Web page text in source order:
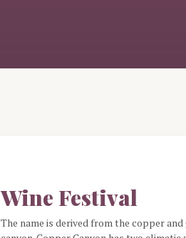
Wine Festival
The name is derived from the copper